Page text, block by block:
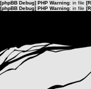
[phpBB Debug] PHP Warning: in file
[phpBB Debug] PHP Warning: in file